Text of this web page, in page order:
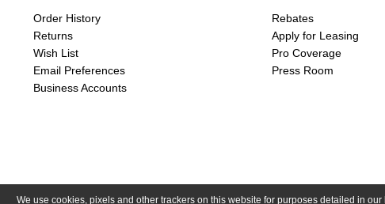
We use cookies, pixels and other trackers on this website for purposes detailed in our
Order History
Returns
Wish List
Email Preferences
Business Accounts
Rebates
Apply for Leasing
Pro Coverage
Press Room